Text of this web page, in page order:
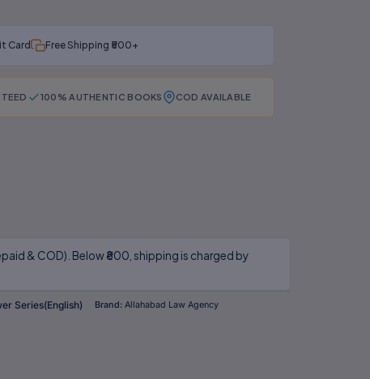
Card Free Shipping ₹500+
100% AUTHENTIC BOOKS COD AVAILABLE
& COD). Below ₹800, shipping is charged by
Series(English) Brand:Allahabad Law Agency